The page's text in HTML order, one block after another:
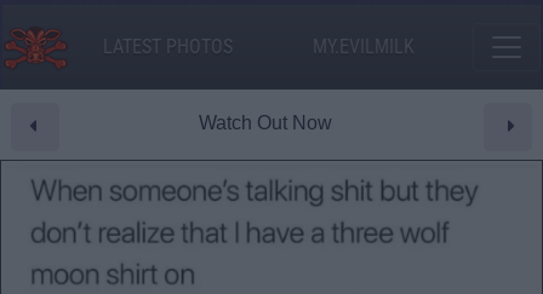
LATEST PHOTOS MY.EVILMILK
Watch Out Now